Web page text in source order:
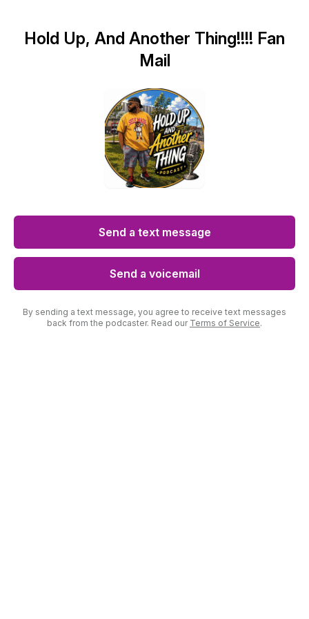
Hold Up, And Another Thing!!!! Fan
Mail
Send a text message
Send a voicemail
By sending a text message, you agree to receive text messages
back from the podcaster. Read our Terms of Service.